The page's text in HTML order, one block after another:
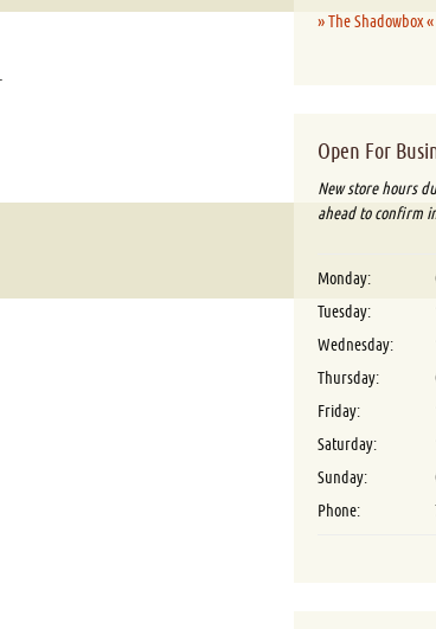
» The Shadowbox «
Open For
New store hours
ahead to confirm
Monday:
Tuesday:
Wednesday:
Thursday:
Friday:
Saturday:
Sunday:
Phone: